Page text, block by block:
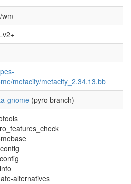
metacity/metacity_2.34.13.bb
gnome (pyro branch)
alternatives